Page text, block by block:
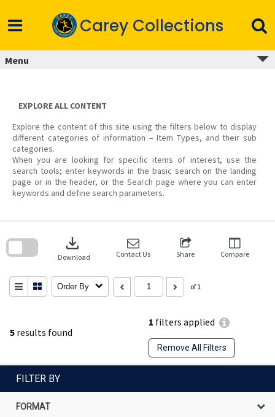
content
Carey Collections
Menu
EXPLORE ALL CONTENT
Explore the content of this site using the filters below to display
different categories of information – Item Types, and their sub
categories.
When you are looking for specific items of interest, use the
search tools; enter keywords in the basic search on the landing
page or in the header, or the Search page where you can enter
keywords and define search parameters.
5 results found
1 filters applied
Remove All Filters
download
Download Contact Us Share Compare
Order By of 1
search
FILTER BY
FORMAT